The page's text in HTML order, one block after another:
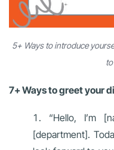
5+ Ways to introduce
7+ Ways to greet your
“Hello, I’m
[department].